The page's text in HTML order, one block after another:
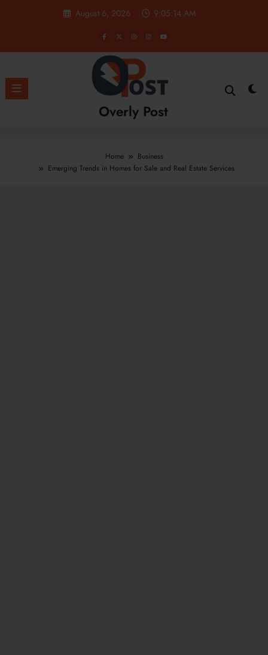
August 6, 2026 9:05:15 AM
Overly Post
Home
Business
Emerging Trends in Homes for Sale and Real Estate Services